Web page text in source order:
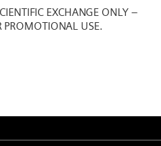
EXCHANGE ONLY –
PROMOTIONAL USE.